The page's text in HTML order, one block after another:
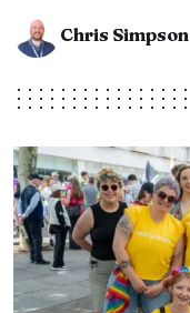
Chris Simpson